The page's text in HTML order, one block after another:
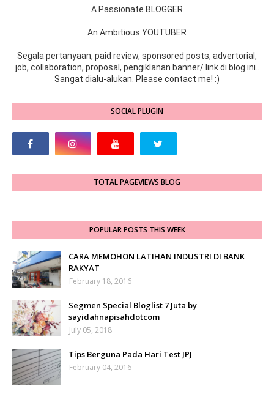
A Passionate BLOGGER
An Ambitious YOUTUBER
Segala pertanyaan, paid review, sponsored posts, advertorial,
job, collaboration, proposal, pengiklanan banner/ link di blog ini..
Sangat dialu-alukan. Please contact me! :)
SOCIAL PLUGIN
TOTAL PAGEVIEWS BLOG
POPULAR POSTS THIS WEEK
CARA MEMOHON LATIHAN INDUSTRI DI BANK
RAKYAT
February 18, 2016
Segmen Special Bloglist 7 Juta by
sayidahnapisahdotcom
July 05, 2018
Tips Berguna Pada Hari Test JPJ
February 04, 2016